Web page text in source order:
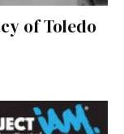
of Toledo